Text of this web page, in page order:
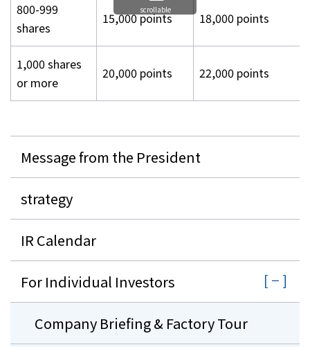
800-999
shares
15,000 points 18,000 points
1,000 shares
or more
20,000 points 22,000 points
scrollable
Message from the President
strategy
IR Calendar
For Individual Investors
Company Briefing & Factory Tour